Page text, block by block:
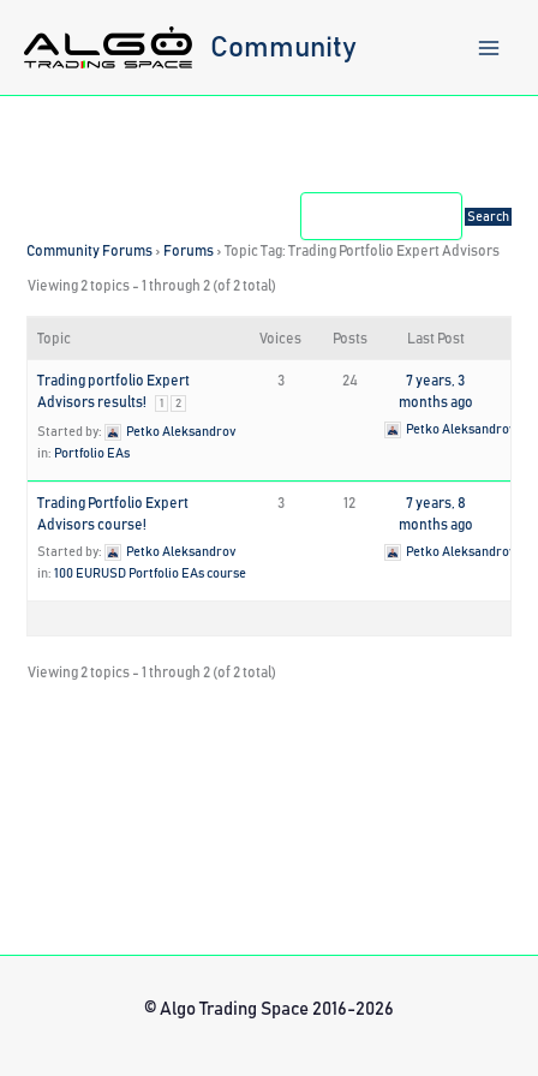
content
Community
Community Forums › Forums › Topic Tag: Trading Portfolio Expert Advisors
Viewing 2 topics - 1 through 2 (of 2 total)
Topic Voices Posts Last Post
Trading portfolio Expert
Advisors results!
1 2
Started by:
Petko Aleksandrov
in: Portfolio EAs
3 24
7 years, 3
months ago
Petko Aleksandrov
Trading Portfolio Expert
Advisors course!
Started by:
Petko Aleksandrov
in:100 EURUSD Portfolio EAs course
3 12
7 years, 8
months ago
Petko Aleksandrov
Viewing 2 topics - 1 through 2 (of 2 total)
© Algo Trading Space 2016-2026